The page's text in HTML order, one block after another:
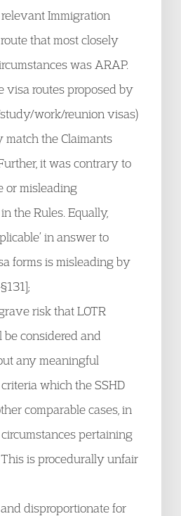
Immigration
that most closely
was ARAP.
visa routes proposed by
work/reunion visas)
match the Claimants
it was contrary to
or misleading
the Rules. Equally,
in answer to
forms is misleading by
risk that LOTR
considered and
any meaningful
which the SSHD
comparable cases, in
pertaining
is procedurally unfair
disproportionate for